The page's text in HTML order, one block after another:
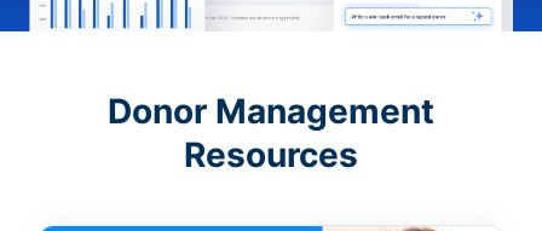
Donor Management
Resources